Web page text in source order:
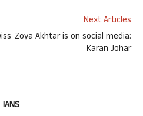
Next Articles
Zoya Akhtar is on social media:
Karan Johar
IANS